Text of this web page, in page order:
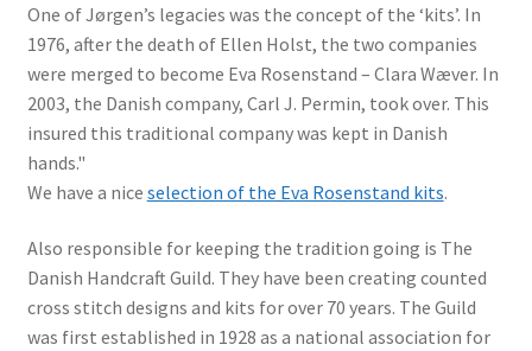
One of Jørgen’s legacies was the concept of the ‘kits’. In
1976, after the death of Ellen Holst, the two companies
were merged to become Eva Rosenstand – Clara Wæver. In
2003, the Danish company, Carl J. Permin, took over. This
insured this traditional company was kept in Danish
hands."
We have a nice selection of the Eva Rosenstand kits.
Also responsible for keeping the tradition going is The
Danish Handcraft Guild. They have been creating counted
cross stitch designs and kits for over 70 years. The Guild
was first established in 1928 as a national association for